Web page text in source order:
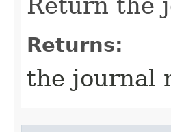
Return the
Returns:
the journal